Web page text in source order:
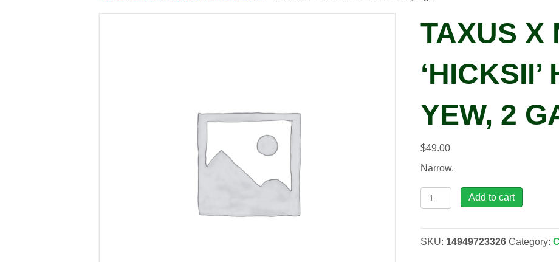
TAXUS X
‘HICKSII’
YEW, 2
$49.00
Narrow.
Taxus
x
'Hicksii'
Add to cart
SKU: 14949723326 Category: